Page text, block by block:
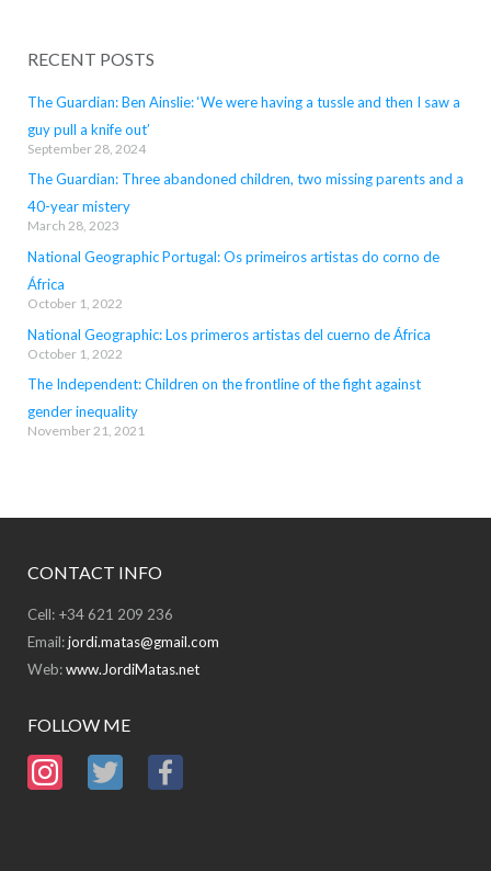
RECENT POSTS
The Guardian: Ben Ainslie: ‘We were having a tussle and then I saw a
guy pull a knife out’
September 28, 2024
The Guardian: Three abandoned children, two missing parents and a
40-year mistery
March 28, 2023
National Geographic Portugal: Os primeiros artistas do corno de
África
October 1, 2022
National Geographic: Los primeros artistas del cuerno de África
October 1, 2022
The Independent: Children on the frontline of the fight against
gender inequality
November 21, 2021
CONTACT INFO
Cell: +34 621 209 236
Email:jordi.matas@gmail.com
Web:www.JordiMatas.net
FOLLOW ME